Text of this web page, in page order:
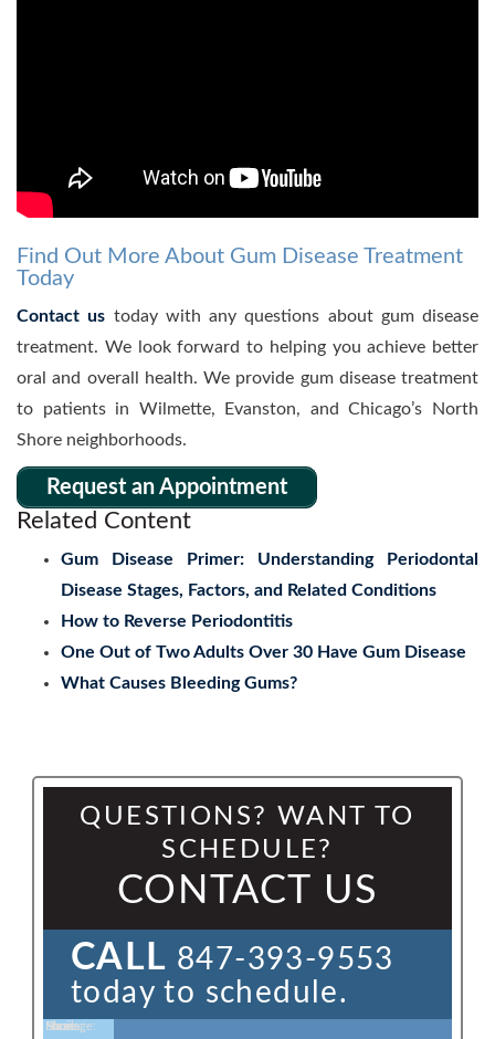
Find Out More About Gum Disease Treatment
Today
Contact us today with any questions about gum disease
treatment. We look forward to helping you achieve better
oral and overall health. We provide gum disease treatment
to patients in Wilmette, Evanston, and Chicago’s North
Shore neighborhoods.
Request an Appointment
Related Content
Gum Disease Primer: Understanding Periodontal
Disease Stages, Factors, and Related Conditions
How to Reverse Periodontitis
One Out of Two Adults Over 30 Have Gum Disease
What Causes Bleeding Gums?
QUESTIONS? WANT TO
SCHEDULE?
CONTACT US
CALL 847-393-9553
today to schedule.
Name:
Email:
Phone:
Message: